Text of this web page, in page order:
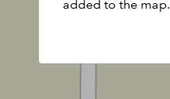
added to the map.